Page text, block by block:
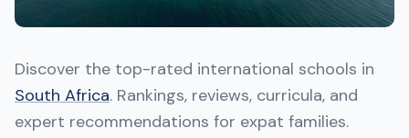
Discover the top-rated international schools in
South Africa. Rankings, reviews, curricula, and
expert recommendations for expat families.